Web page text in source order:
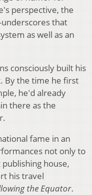
perspective, the
that
as well as an
consciously built his
By the time he first
he'd already
there as the
fame in an
not only to
house,
his travel
the Equator.